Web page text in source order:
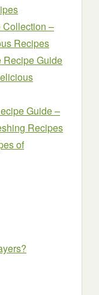
Collection –
Recipes
Recipe Guide
Guide –
Recipes
of